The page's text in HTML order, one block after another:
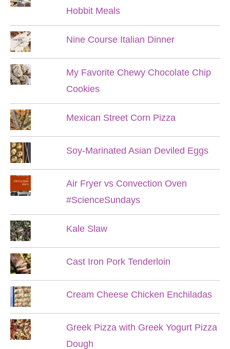
Hobbit Meals
Nine Course Italian Dinner
My Favorite Chewy Chocolate Chip
Cookies
Mexican Street Corn Pizza
Soy-Marinated Asian Deviled Eggs
Air Fryer vs Convection Oven
#ScienceSundays
Kale Slaw
Cast Iron Pork Tenderloin
Cream Cheese Chicken Enchiladas
Greek Pizza with Greek Yogurt Pizza
Dough